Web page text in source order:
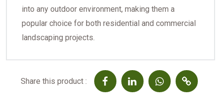
into any outdoor environment, making them a
popular choice for both residential and commercial
landscaping projects.
Share this product :